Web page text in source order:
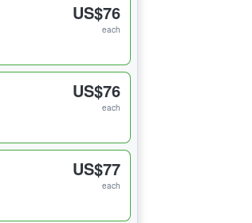
US$76
each
US$76
each
US$77
each